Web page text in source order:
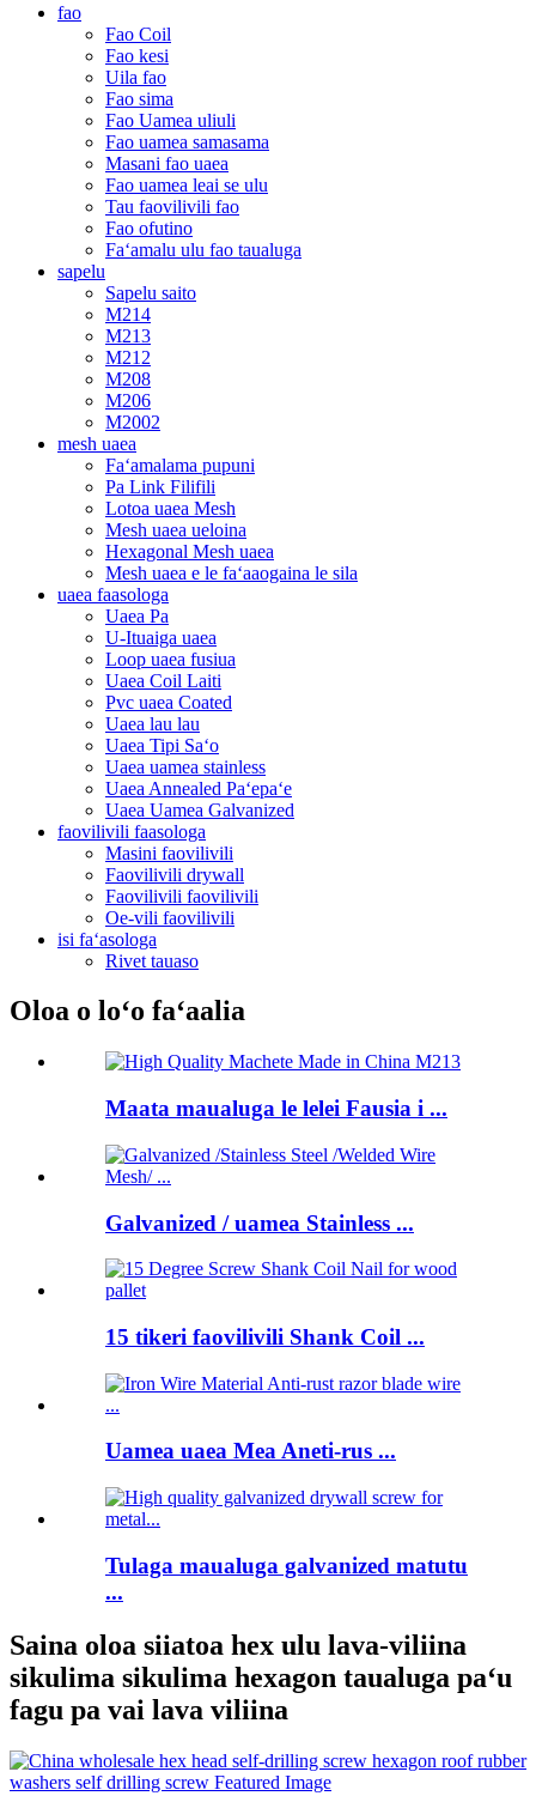
fao
Fao Coil
Fao kesi
Uila fao
Fao sima
Fao Uamea uliuli
Fao uamea samasama
Masani fao uaea
Fao uamea leai se ulu
Tau faovilivili fao
Fao ofutino
Faʻamalu ulu fao taualuga
sapelu
Sapelu saito
M214
M213
M212
M208
M206
M2002
mesh uaea
Faʻamalama pupuni
Pa Link Filifili
Lotoa uaea Mesh
Mesh uaea ueloina
Hexagonal Mesh uaea
Mesh uaea e le faʻaaogaina le sila
uaea faasologa
Uaea Pa
U-Ituaiga uaea
Loop uaea fusiua
Uaea Coil Laiti
Pvc uaea Coated
Uaea lau lau
Uaea Tipi Saʻo
Uaea uamea stainless
Uaea Annealed Paʻepaʻe
Uaea Uamea Galvanized
faovilivili faasologa
Masini faovilivili
Faovilivili drywall
Faovilivili faovilivili
Oe-vili faovilivili
isi faʻasologa
Rivet tauaso
Oloa o loʻo faʻaalia
Maata maualuga le lelei Fausia i ...
Galvanized / uamea Stainless ...
15 tikeri faovilivili Shank Coil ...
Uamea uaea Mea Aneti-rus ...
Tulaga maualuga galvanized matutu
...
Saina oloa siiatoa hex ulu lava-viliina
sikulima sikulima hexagon taualuga paʻu
fagu pa vai lava viliina